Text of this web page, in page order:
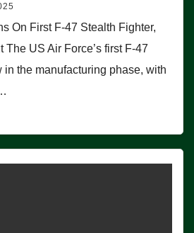
On First F-47 Stealth Fighter,
The US Air Force’s first F-47
in the manufacturing phase, with